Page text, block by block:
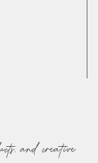
and creative